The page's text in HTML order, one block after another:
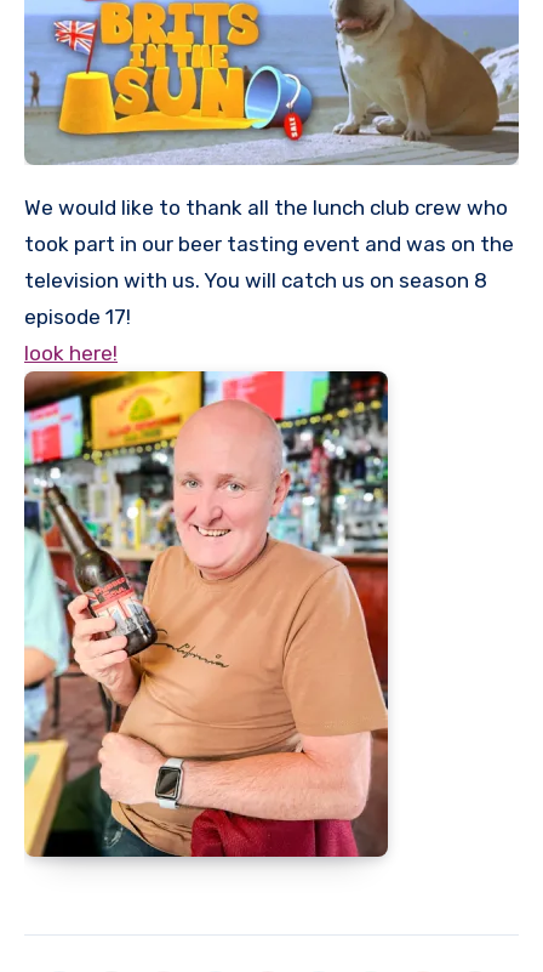
We would like to thank all the lunch club crew who
took part in our beer tasting event and was on the
television with us. You will catch us on season 8
episode 17!
look here!